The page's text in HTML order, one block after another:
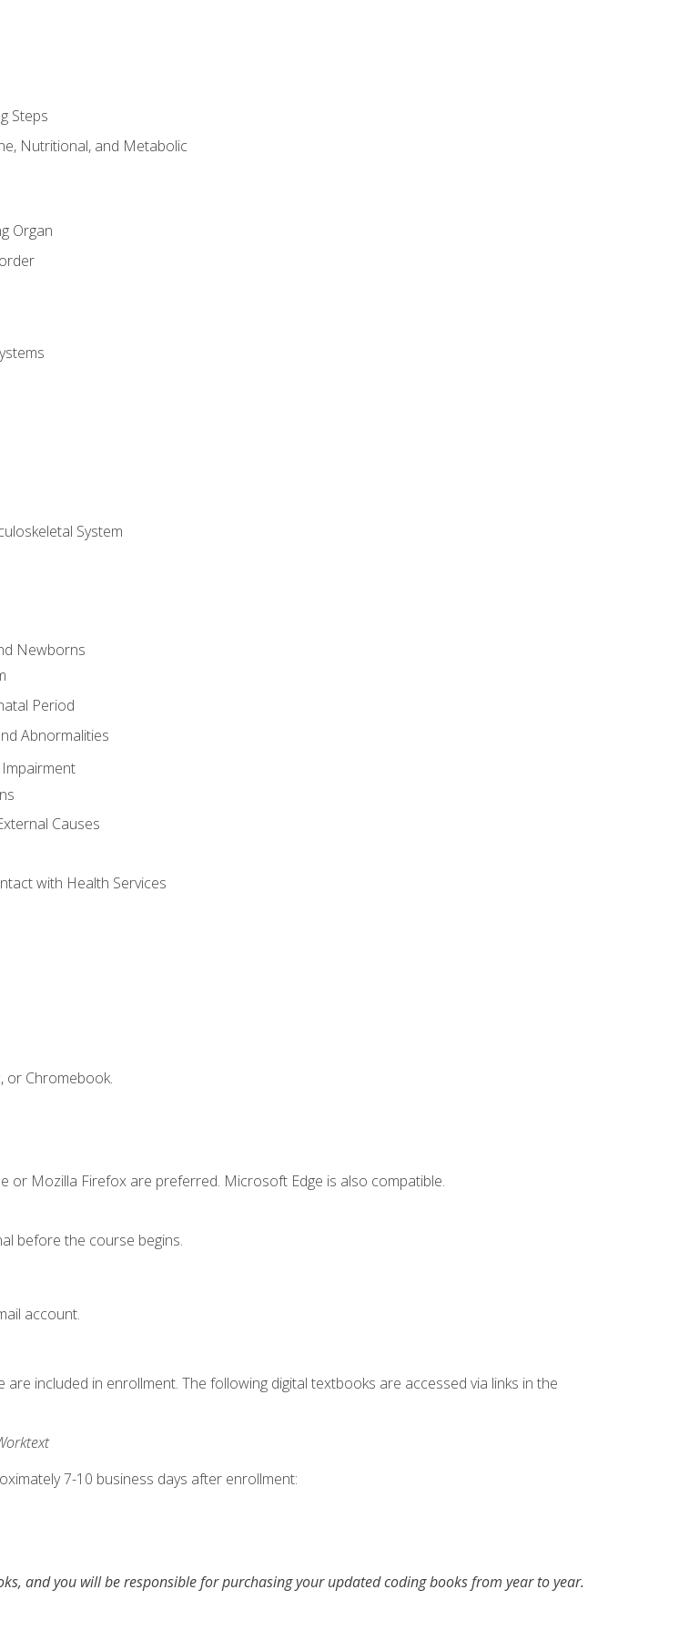
Steps
Nutritional, and Metabolic
Organ
System
Newborns
Period
Abnormalities
Causes
with Health Services
or Chromebook.
or Mozilla Firefox are preferred. Microsoft Edge is also compatible.
before the course begins.
account.
included in enrollment. The following digital textbooks are accessed via links in the
7-10 business days after enrollment:
and you will be responsible for purchasing your updated coding books from year to year.